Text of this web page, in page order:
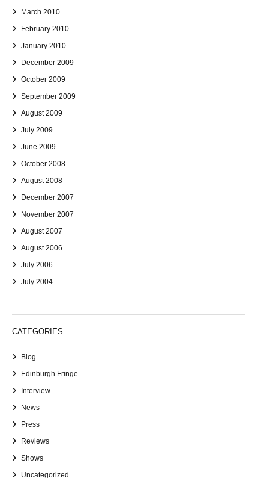
March 2010
February 2010
January 2010
December 2009
October 2009
September 2009
August 2009
July 2009
June 2009
October 2008
August 2008
December 2007
November 2007
August 2007
August 2006
July 2006
July 2004
CATEGORIES
Blog
Edinburgh Fringe
Interview
News
Press
Reviews
Shows
Uncategorized